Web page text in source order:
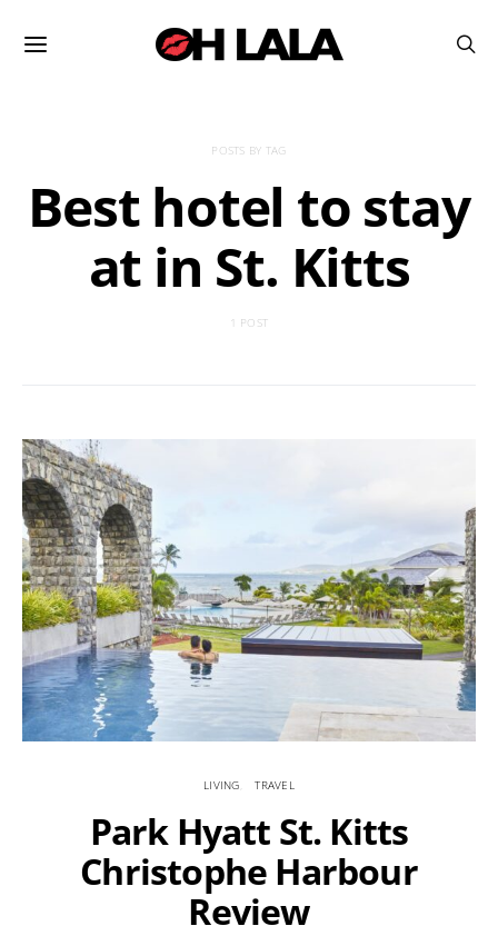
POSTS BY TAG
Best hotel to stay
at in St. Kitts
1 POST
LIVING TRAVEL
Park Hyatt St. Kitts
Christophe Harbour
Review